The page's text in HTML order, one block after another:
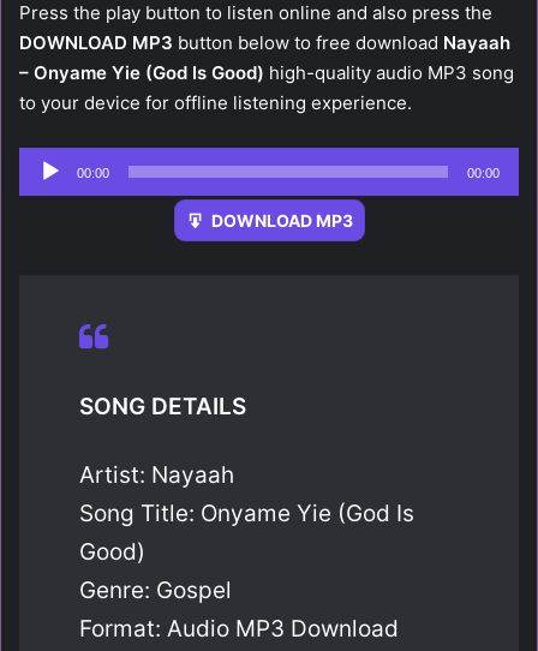
Press the play button to listen online and also press the
DOWNLOAD MP3 button below to free download Nayaah
– Onyame Yie (God Is Good) high-quality audio MP3 song
to your device for offline listening experience.
Audio
Player
00:00 00:00
DOWNLOAD MP3
SONG DETAILS
Artist: Nayaah
Song Title: Onyame Yie (God Is
Good)
Genre: Gospel
Format: Audio MP3 Download